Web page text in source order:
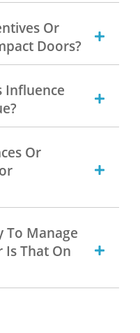
Or
Doors?
Influence
Or
To Manage
That On